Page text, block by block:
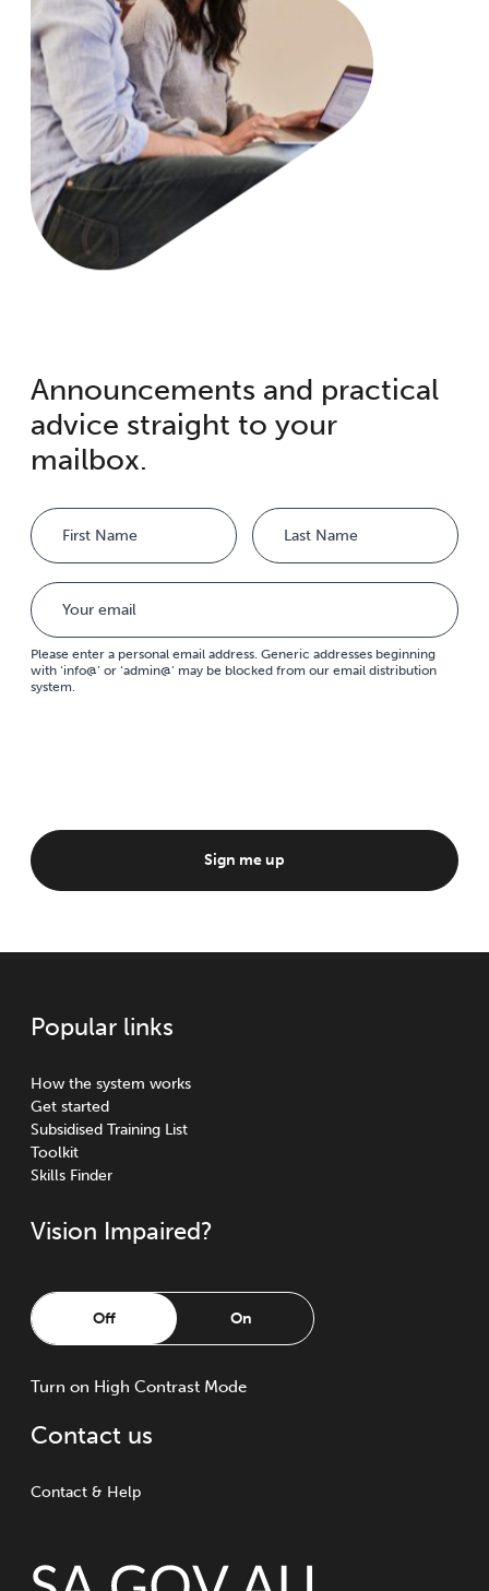
Announcements and practical
advice straight to your
mailbox.
Name
Please enter a personal email address. Generic addresses beginning
with ‘info@’ or ‘admin@’ may be blocked from our email distribution
system.
Sign me up
Popular links
How the system works
Get started
Subsidised Training List
Toolkit
Skills Finder
Vision Impaired?
Off On
Turn on High Contrast Mode
Contact us
Contact & Help